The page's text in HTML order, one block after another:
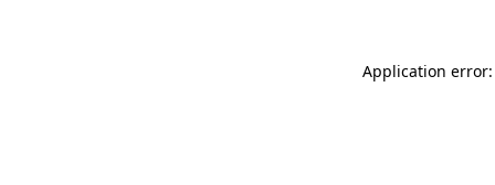
Application